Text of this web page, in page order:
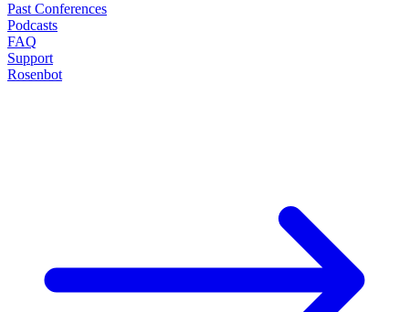
Past Conferences
Podcasts
FAQ
Support
Rosenbot